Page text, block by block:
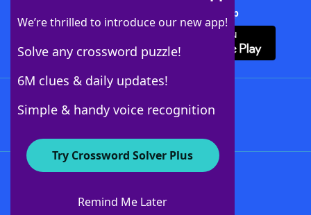
We’re thrilled to introduce our new app!
Solve any crossword puzzle!
6M clues & daily updates!
Simple & handy voice recognition
Try Crossword Solver Plus
Remind Me Later
Download Crossword Solver + App
About WordFinder